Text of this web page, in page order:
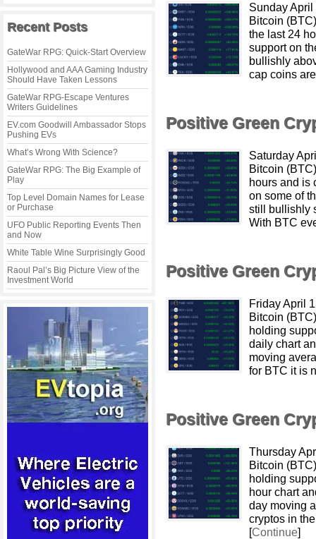
Recent Posts
GateWar RPG: Quick-Start Overview
Hollywood and AAA Gaming Industry
Should Have Taken Lessons
GateWar RPG-Escape Ventures
Writers Guidelines
EV.com Goodwill Ambassador Stops
Pushing EVs
What’s Wrong With Science?
GateWar RPG: The Big Example of
Play
Top Level Domain Names for Lease
or Purchase
UFO Public Reporting Events Then
and Now
White Table Wine Surprisingly Good
Raoul Pal’s Big Picture View of the
Investment World
Sunday
Bitcoin
the last 24
support on
bullishly
cap coins
Positive Green
Saturday
Bitcoin
hours and is
on some of
still bullishly
With BTC
Positive Green
Friday April
Bitcoin
holding
daily chart
moving
for BTC it is
Positive Green
Thursday
Bitcoin
holding
hour chart
day moving
cryptos in
[Continue]